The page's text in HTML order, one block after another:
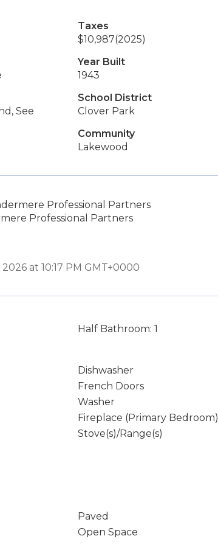
Taxes
$10,987(2025)
Year Built
1943
See
School District
Clover Park
Community
Lakewood
Professional Partners
Professional Partners
at 10:17 PM GMT+0000
Half Bathroom: 1
Dishwasher
French Doors
Washer
Fireplace (Primary Bedroom)
Stove(s)/Range(s)
Paved
Open Space